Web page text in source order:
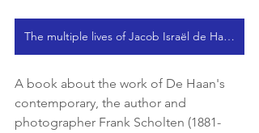
The multiple lives of Jacob Israël de Haan
A book about the work of De Haan's
contemporary, the author and
photographer Frank Scholten (1881-